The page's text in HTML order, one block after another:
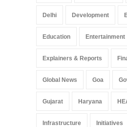
Delhi Development
Education Entertainment
Explainers & Reports
Global News Goa
Gujarat Haryana
Infrastructure Initiatives